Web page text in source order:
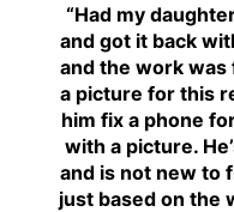
“Had my
and got it back
and the work was
a picture for this
him fix a phone
with a picture.
and is not new to
just based on the